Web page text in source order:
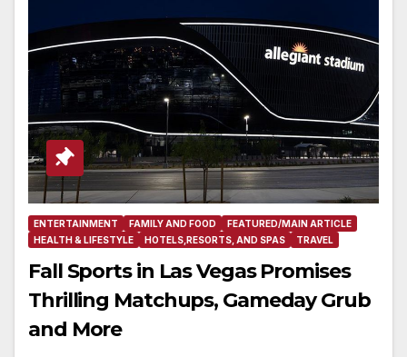
ENTERTAINMENT FAMILY AND FOOD
FEATURED/MAIN ARTICLE
HEALTH & LIFESTYLE
HOTELS,RESORTS, AND SPAS TRAVEL
Fall Sports in Las Vegas Promises
Thrilling Matchups, Gameday Grub
and More